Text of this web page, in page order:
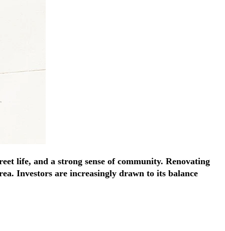
life, and a strong sense of community. Renovating
Investors are increasingly drawn to its balance